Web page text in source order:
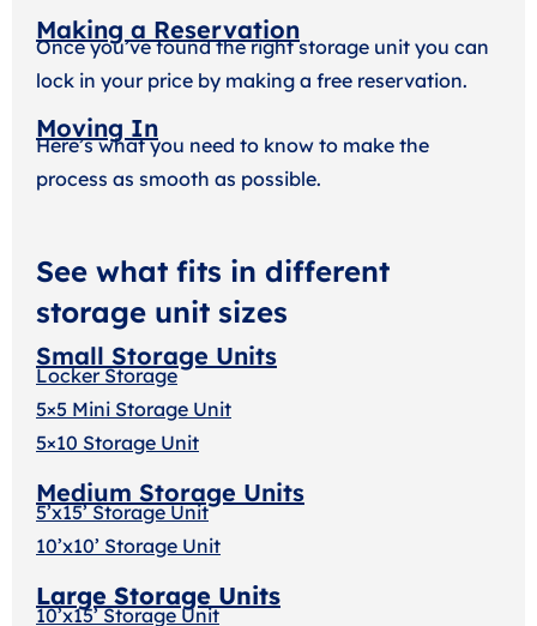
Making a Reservation
Once you’ve found the right storage unit you can
lock in your price by making a free reservation.
Moving In
Here’s what you need to know to make the
process as smooth as possible.
See what fits in different
storage unit sizes
Small Storage Units
Locker Storage
5×5 Mini Storage Unit
5×10 Storage Unit
Medium Storage Units
5’x15’ Storage Unit
10’x10’ Storage Unit
Large Storage Units
10’x15’ Storage Unit